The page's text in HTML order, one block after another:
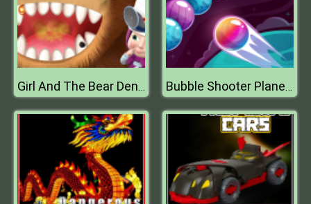
Girl And The Bear Dentist Game Bubble Shooter Planets